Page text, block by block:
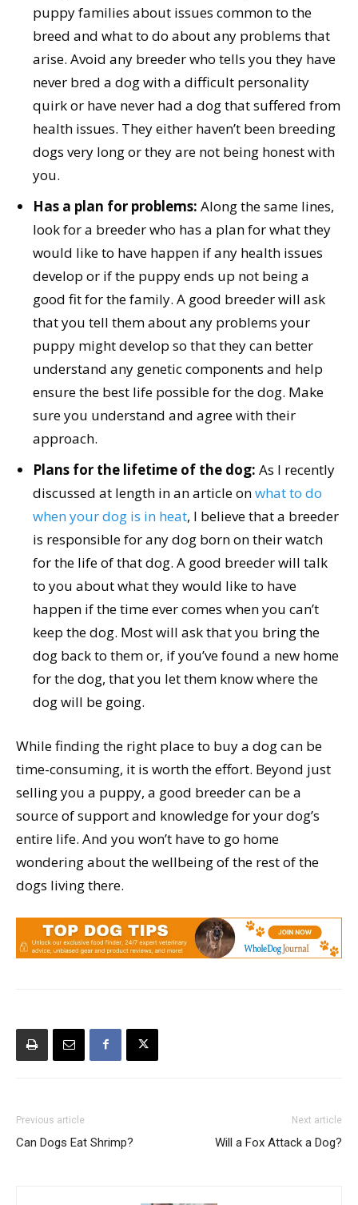
puppy families about issues common to the
breed and what to do about any problems that
arise. Avoid any breeder who tells you they have
never bred a dog with a difficult personality
quirk or have never had a dog that suffered from
health issues. They either haven’t been breeding
dogs very long or they are not being honest with
you.
Has a plan for problems: Along the same lines,
look for a breeder who has a plan for what they
would like to have happen if any health issues
develop or if the puppy ends up not being a
good fit for the family. A good breeder will ask
that you tell them about any problems your
puppy might develop so that they can better
understand any genetic components and help
ensure the best life possible for the dog. Make
sure you understand and agree with their
approach.
Plans for the lifetime of the dog: As I recently
discussed at length in an article onwhat to do
when your dog is in heat, I believe that a breeder
is responsible for any dog born on their watch
for the life of that dog. A good breeder will talk
to you about what they would like to have
happen if the time ever comes when you can’t
keep the dog. Most will ask that you bring the
dog back to them or, if you’ve found a new home
for the dog, that you let them know where the
dog will be going.
While finding the right place to buy a dog can be
time-consuming, it is worth the effort. Beyond just
selling you a puppy, a good breeder can be a
source of support and knowledge for your dog’s
entire life. And you won’t have to go home
wondering about the wellbeing of the rest of the
dogs living there.
Previous article
Can Dogs Eat Shrimp?
Next article
Will a Fox Attack a Dog?